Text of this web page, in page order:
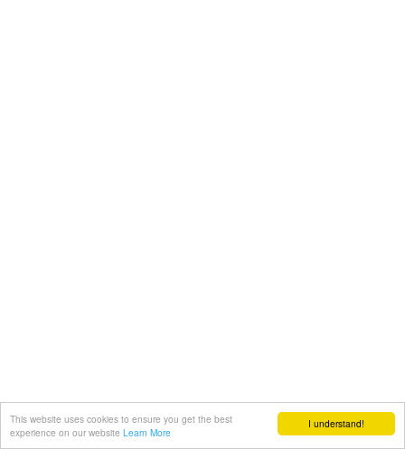
I understand!
This website uses cookies to ensure you get the best
experience on our website Learn More